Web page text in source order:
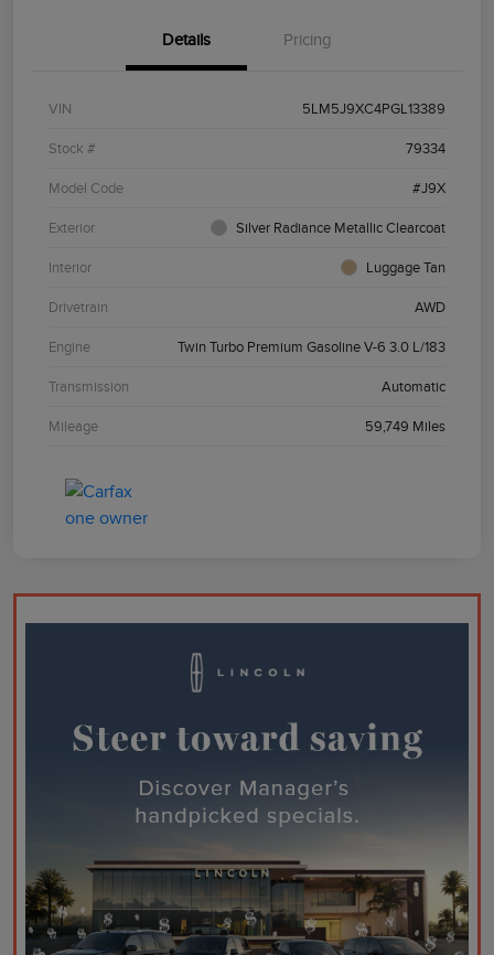
Details Pricing
VIN 5LM5J9XC4PGL13389
Stock # 79334
Model Code #J9X
Exterior Silver Radiance Metallic Clearcoat
Interior Luggage Tan
Drivetrain AWD
Engine Twin Turbo Premium Gasoline V-6 3.0 L/183
Transmission Automatic
Mileage 59,749 Miles